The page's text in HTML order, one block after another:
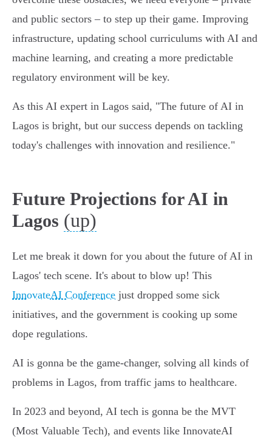
and public sectors – to step up their game. Improving
infrastructure, updating school curriculums with AI and
machine learning, and creating a more predictable
regulatory environment will be key.
As this AI expert in Lagos said, "The future of AI in
Lagos is bright, but our success depends on tackling
today's challenges with innovation and resilience."
Future Projections for AI in
Lagos (up)
Let me break it down for you about the future of AI in
Lagos' tech scene. It's about to blow up! This
InnovateAI Conference just dropped some sick
initiatives, and the government is cooking up some
dope regulations.
AI is gonna be the game-changer, solving all kinds of
problems in Lagos, from traffic jams to healthcare.
In 2023 and beyond, AI tech is gonna be the MVT
(Most Valuable Tech), and events like InnovateAI